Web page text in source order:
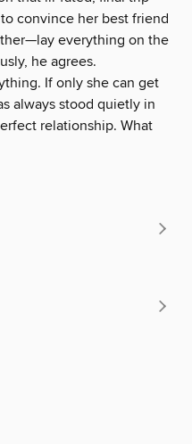
convince her best friend
everything on the
he agrees.
If only she can get
always stood quietly in
relationship. What